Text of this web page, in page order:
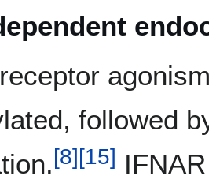
followed
[8][15]